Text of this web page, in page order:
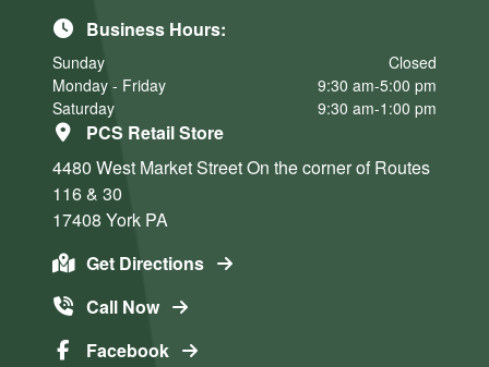
Business Hours:
Sunday
Closed
Monday - Friday
9:30 am-5:00 pm
Saturday
9:30 am-1:00 pm
PCS Retail Store
4480 West Market StreetOn the corner of Routes
116 & 30
17408 York PA
Get Directions
Call Now
Facebook